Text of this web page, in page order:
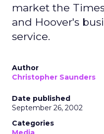
market the
and Hoover's
service.
Author
Christopher Saunders
Date published
September 26, 2002
Categories